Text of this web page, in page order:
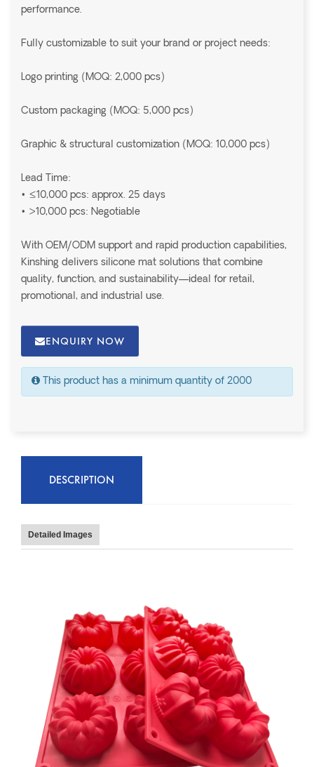
performance.
Fully customizable to suit your brand or project needs:
Logo printing (MOQ: 2,000 pcs)
Custom packaging (MOQ: 5,000 pcs)
Graphic & structural customization (MOQ: 10,000 pcs)
Lead Time:
• ≤10,000 pcs: approx. 25 days
• >10,000 pcs: Negotiable
With OEM/ODM support and rapid production capabilities,
Kinshing delivers silicone mat solutions that combine
quality, function, and sustainability—ideal for retail,
promotional, and industrial use.
ENQUIRY NOW
This product has a minimum quantity of 2000
DESCRIPTION
Detailed Images